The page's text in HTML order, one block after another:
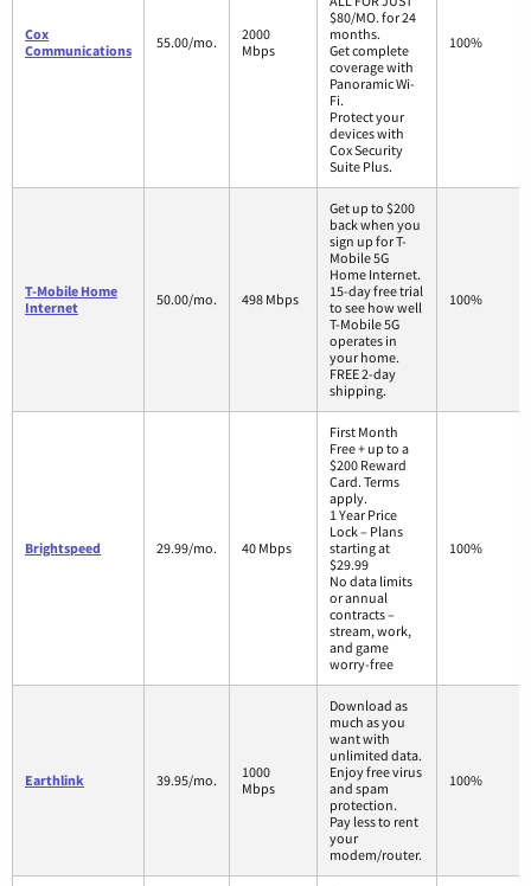
Cox
Communications
55.00/mo.
2000
Mbps
$80/MO. for 24
months.
Get complete
coverage with
Panoramic Wi-
Fi.
Protect your
devices with
Cox Security
Suite Plus.
100%
T-Mobile Home
Internet
50.00/mo. 498 Mbps
Get up to $200
back when you
sign up for T-
Mobile 5G
Home Internet.
15-day free trial
to see how well
T-Mobile 5G
operates in
your home.
FREE 2-day
shipping.
100%
Brightspeed 29.99/mo. 40 Mbps
First Month
Free + up to a
$200 Reward
Card. Terms
apply.
1 Year Price
Lock – Plans
starting at
$29.99
No data limits
or annual
contracts –
stream, work,
and game
worry-free
100%
Earthlink 39.95/mo.
1000
Mbps
Download as
much as you
want with
unlimited data.
Enjoy free virus
and spam
protection.
Pay less to rent
your
modem/router.
100%